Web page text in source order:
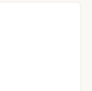
early success